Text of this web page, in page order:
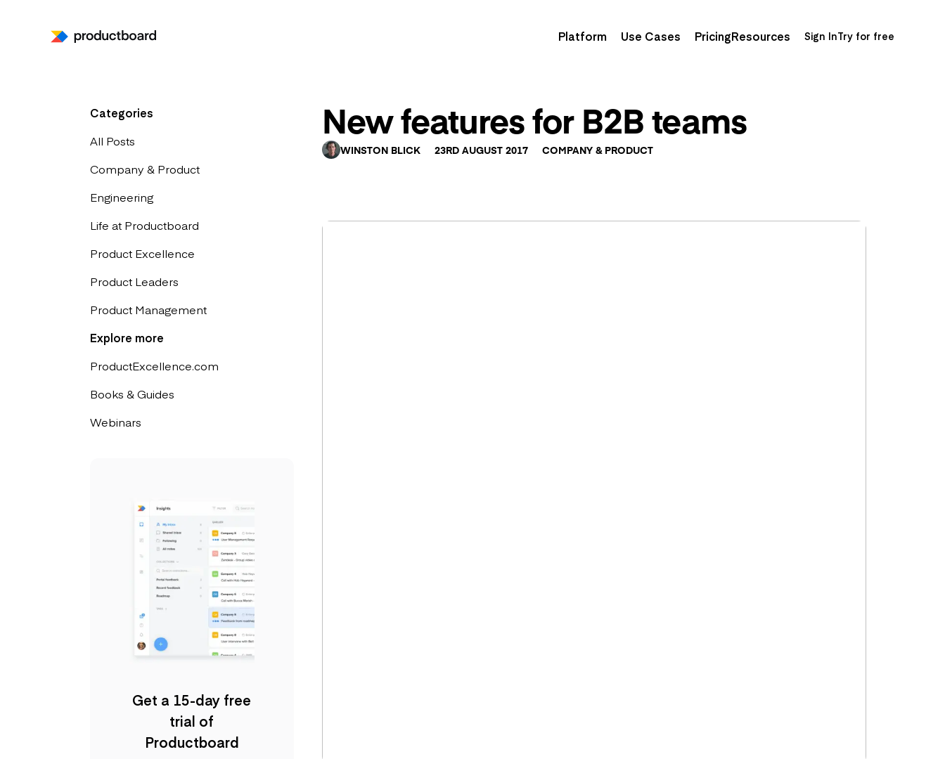
Platform Use Cases PricingResources Sign InTry for free
Categories
All Posts
Company & Product
Engineering
Life at Productboard
Product Excellence
Product Leaders
Product Management
Explore more
ProductExcellence.com
Books & Guides
Webinars
Get a 15-day free
trial of
Productboard
New features for B2B teams
WINSTON BLICK 23RD AUGUST 2017 COMPANY & PRODUCT